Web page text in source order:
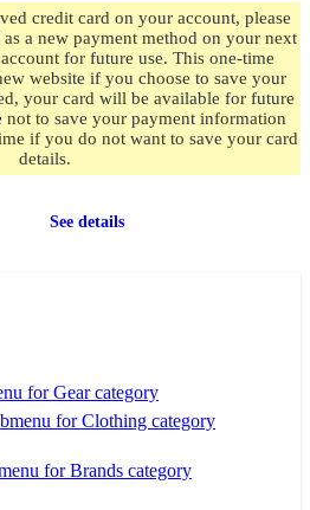
credit card on your account, please
a new payment method on your next
for future use. This one-time
website if you choose to save your
your card will be available for future
not to save your payment information
if you do not want to save your card
details.
See details
for Gear category
for Clothing category
for Brands category